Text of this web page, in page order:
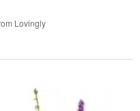
Lovingly